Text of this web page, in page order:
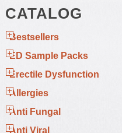
CATALOG
Bestsellers
ED Sample Packs
Erectile Dysfunction
Allergies
Anti Fungal
Anti Viral